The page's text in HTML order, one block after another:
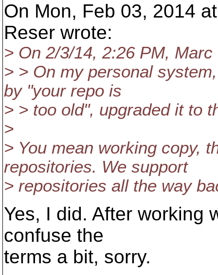
On Mon, Feb 03, 2014
Reser wrote:
> On 2/3/14, 2:26 PM,
> > On my personal
by "your repo is
> > too old", upgraded it to
>
> You mean working copy,
repositories. We support
> repositories all the way
Yes, I did. After working
confuse the
terms a bit, sorry.